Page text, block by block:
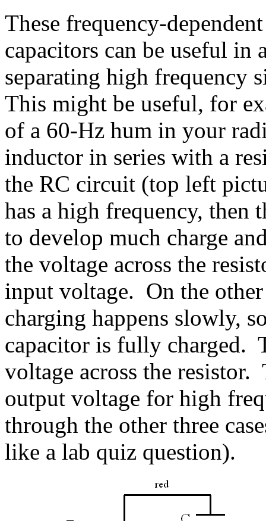
These frequency-
capacitors can be useful
separating high frequency
This might be useful, for
of a 60-Hz hum in your
inductor in series with a
the RC circuit (top left
has a high frequency, then
to develop much charge
the voltage across the
input voltage. On the
charging happens slowly,
capacitor is fully charged.
voltage across the
output voltage for high
through the other three
like a lab quiz question).